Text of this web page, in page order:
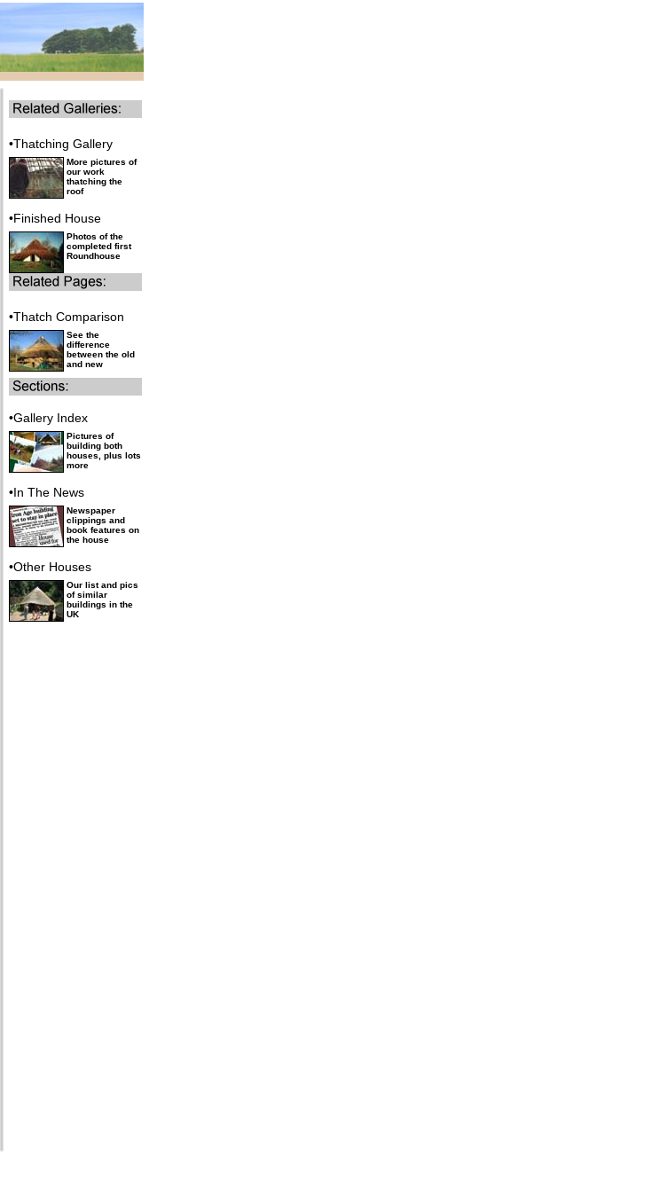
•Thatching Gallery
More pictures of
our work
thatching the
roof
•Finished House
Photos of the
completed first
Roundhouse
•Thatch Comparison
See the
difference
between the old
and new
•Gallery Index
Pictures of
building both
houses, plus lots
more
•In The News
Newspaper
clippings and
book features on
the house
•Other Houses
Our list and pics
of similar
buildings in the
UK